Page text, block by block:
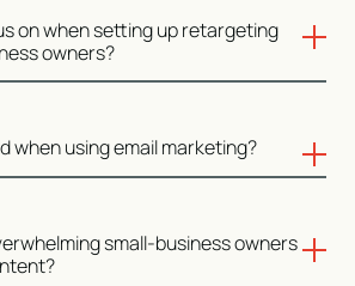
on when setting up retargeting
owners?
on users who have shown intent,
on your website or interacting
on their previous behaviors, such
page but not converting.
when using email marketing?
blasts. Small-business owners are
relevant information—if your
small-business owners